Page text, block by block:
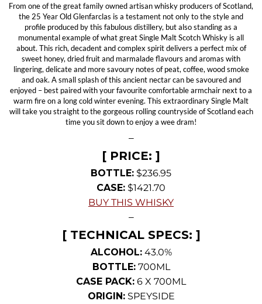
From one of the great family owned artisan whisky producers of Scotland,
the 25 Year Old Glenfarclas is a testament not only to the style and
profile produced by this fabulous distillery, but also standing as a
monumental example of what great Single Malt Scotch Whisky is all
about. This rich, decadent and complex spirit delivers a perfect mix of
sweet honey, dried fruit and marmalade flavours and aromas with
lingering, delicate and more savoury notes of peat, coffee, wood smoke
and oak. A small splash of this ancient nectar can be savoured and
enjoyed – best paired with your favourite comfortable armchair next to a
warm fire on a long cold winter evening. This extraordinary Single Malt
will take you straight to the gorgeous rolling countryside of Scotland each
time you sit down to enjoy a wee dram!
—
[ PRICE: ]
BOTTLE: $236.95
CASE: $1421.70
BUY THIS WHISKY
—
[ TECHNICAL SPECS: ]
ALCOHOL:43.0%
BOTTLE:700ML
CASE PACK: 6 X 700ML
ORIGIN:SPEYSIDE